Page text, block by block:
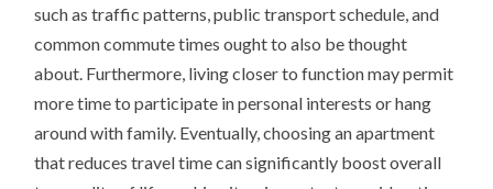
such as traffic patterns, public transport schedule, and
common commute times ought to also be thought
about. Furthermore, living closer to function may permit
more time to participate in personal interests or hang
around with family. Eventually, choosing an apartment
that reduces travel time can significantly boost overall